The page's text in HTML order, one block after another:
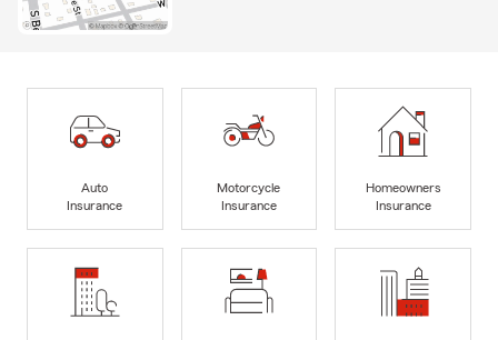
Auto
Insurance
Motorcycle
Insurance
Homeowners
Insurance